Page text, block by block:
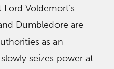
Voldemort’s
Dumbledore are
as an
seizes power at